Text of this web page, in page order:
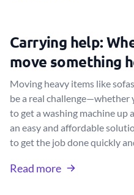
Carrying help:
move something
Moving heavy items like
be a real
to get a washing machine up
an easy and affordable
to get the job done quickly
Read more